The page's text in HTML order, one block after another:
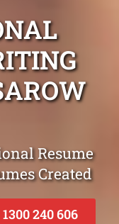
Resume
Created
1300 240 606